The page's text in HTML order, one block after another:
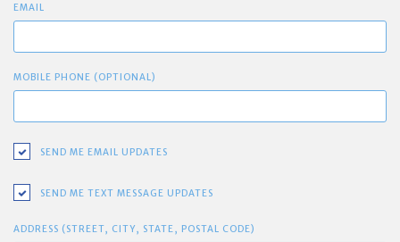
EMAIL
MOBILE PHONE (OPTIONAL)
SEND ME EMAIL UPDATES
SEND ME TEXT MESSAGE UPDATES
ADDRESS (STREET, CITY, STATE, POSTAL CODE)